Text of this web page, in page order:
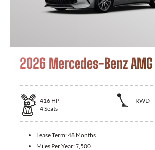
2026 Mercedes-Benz AMG
416 HP
RWD
4Seats
Lease Term:48 Months
Miles Per Year:7,500